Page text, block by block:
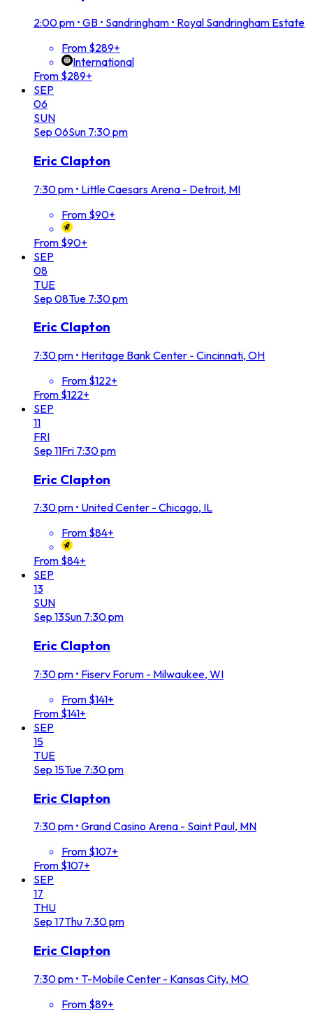
2:00 pm • GB • Sandringham • Royal Sandringham Estate
From $289+
International
From $289+
SEP
06
SUN
Sep 06Sun 7:30 pm
Eric Clapton
7:30 pm • Little Caesars Arena - Detroit, MI
From $90+
From $90+
SEP
08
TUE
Sep 08Tue 7:30 pm
Eric Clapton
7:30 pm • Heritage Bank Center - Cincinnati, OH
From $122+
From $122+
SEP
11
FRI
Sep 11Fri 7:30 pm
Eric Clapton
7:30 pm • United Center - Chicago, IL
From $84+
From $84+
SEP
13
SUN
Sep 13Sun 7:30 pm
Eric Clapton
7:30 pm • Fiserv Forum - Milwaukee, WI
From $141+
From $141+
SEP
15
TUE
Sep 15Tue 7:30 pm
Eric Clapton
7:30 pm • Grand Casino Arena - Saint Paul, MN
From $107+
From $107+
SEP
17
THU
Sep 17Thu 7:30 pm
Eric Clapton
7:30 pm • T-Mobile Center - Kansas City, MO
From $89+